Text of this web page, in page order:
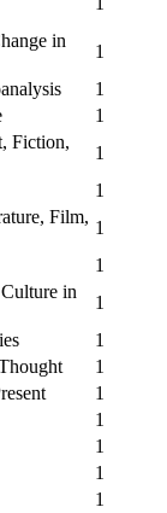
in
1
1
1
Fiction,
1
1
Film,
1
1
in
1
1
1
1
1
1
1
1